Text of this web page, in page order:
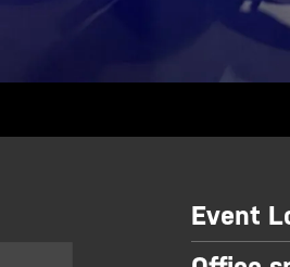
Event